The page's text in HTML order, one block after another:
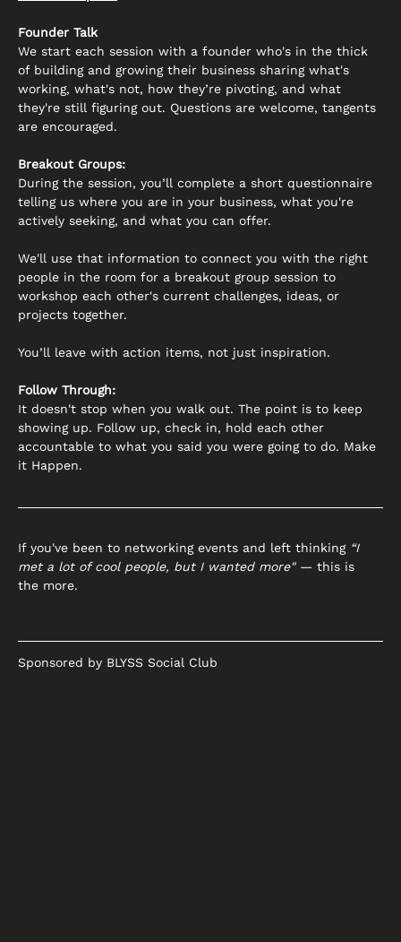
Founder Talk
We start each session with a founder who's in the thick
of building and growing their business sharing what's
working, what's not, how they’re pivoting, and what
they're still figuring out. Questions are welcome, tangents
are encouraged.
Breakout Groups:
During the session, you’ll complete a short questionnaire
telling us where you are in your business, what you're
actively seeking, and what you can offer.
We'll use that information to connect you with the right
people in the room for a breakout group session to
workshop each other's current challenges, ideas, or
projects together.
You’ll leave with action items, not just inspiration.
Follow Through:
It doesn't stop when you walk out. The point is to keep
showing up. Follow up, check in, hold each other
accountable to what you said you were going to do. Make
it Happen.
If you've been to networking events and left thinking “I
met a lot of cool people, but I wanted more" — this is
the more.
Sponsored by BLYSS Social Club